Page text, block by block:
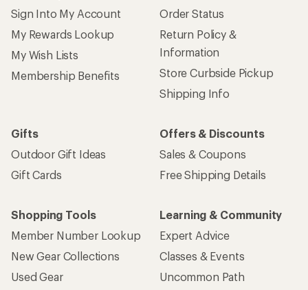
Sign Into My Account
My Rewards Lookup
My Wish Lists
Membership Benefits
Order Status
Return Policy &
Information
Store Curbside Pickup
Shipping Info
Gifts
Outdoor Gift Ideas
Gift Cards
Offers & Discounts
Sales & Coupons
Free Shipping Details
Shopping Tools
Member Number Lookup
New Gear Collections
Used Gear
Learning & Community
Expert Advice
Classes & Events
Uncommon Path